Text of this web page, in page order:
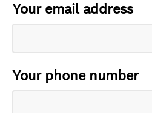
Your email address
Your phone number